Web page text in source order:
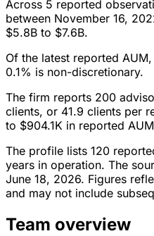
Across 5 reported
between November 16,
$5.8B to $7.6B.
Of the latest reported
0.1% is non-discretionary.
The firm reports 200
clients, or 41.9 clients per
to $904.1K in reported
The profile lists 120
years in operation. The
June 18, 2026. Figures
and may not include
Team overview